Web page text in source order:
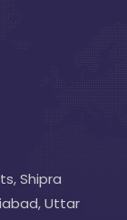
Shipra
Uttar